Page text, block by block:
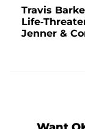
Travis
Life-
Jenner &